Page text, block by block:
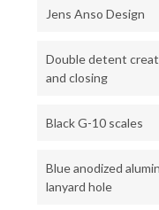
Jens Anso Design
Double detent
and closing
Black G-10 scales
Blue anodized
lanyard hole